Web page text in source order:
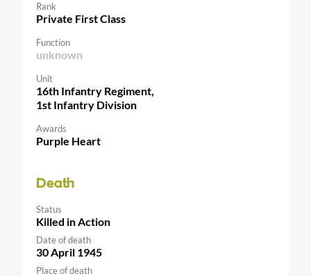
Rank
Private First Class
Function
unknown
Unit
16th Infantry Regiment,
1st Infantry Division
Awards
Purple Heart
Death
Status
Killed in Action
Date of death
30 April 1945
Place of death